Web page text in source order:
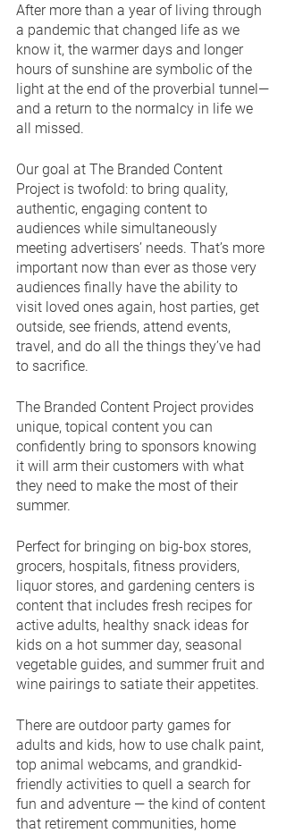
After more than a year of living through
a pandemic that changed life as we
know it, the warmer days and longer
hours of sunshine are symbolic of the
light at the end of the proverbial tunnel—
and a return to the normalcy in life we
all missed.
Our goal at The Branded Content
Project is twofold: to bring quality,
authentic, engaging content to
audiences while simultaneously
meeting advertisers’ needs. That’s more
important now than ever as those very
audiences finally have the ability to
visit loved ones again, host parties, get
outside, see friends, attend events,
travel, and do all the things they’ve had
to sacrifice.
The Branded Content Project provides
unique, topical content you can
confidently bring to sponsors knowing
it will arm their customers with what
they need to make the most of their
summer.
Perfect for bringing on big-box stores,
grocers, hospitals, fitness providers,
liquor stores, and gardening centers is
content that includes fresh recipes for
active adults, healthy snack ideas for
kids on a hot summer day, seasonal
vegetable guides, and summer fruit and
wine pairings to satiate their appetites.
There are outdoor party games for
adults and kids, how to use chalk paint,
top animal webcams, and grandkid-
friendly activities to quell a search for
fun and adventure — the kind of content
that retirement communities, home